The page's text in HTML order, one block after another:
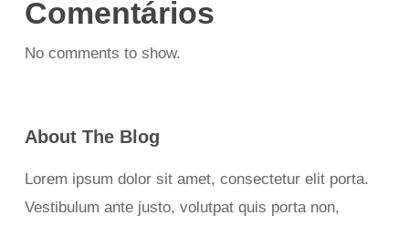
Comentários
No comments to show.
About The Blog
Lorem ipsum dolor sit amet, consectetur elit porta.
Vestibulum ante justo, volutpat quis porta non,